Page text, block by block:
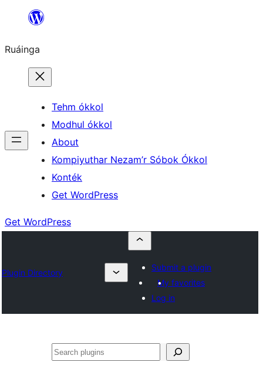
content
Ruáinga
Tehm ókkol
Modhul ókkol
About
Kompiyuthar Nezam’r Sóbok Ókkol
Konték
Get WordPress
Get WordPress
Plugin Directory
Submit a plugin
My favorites
Log in
Tuaisoó